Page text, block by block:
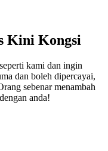
Kini Kongsi
kami dan ingin
dan boleh dipercayai,
sebenar menambah
anda!